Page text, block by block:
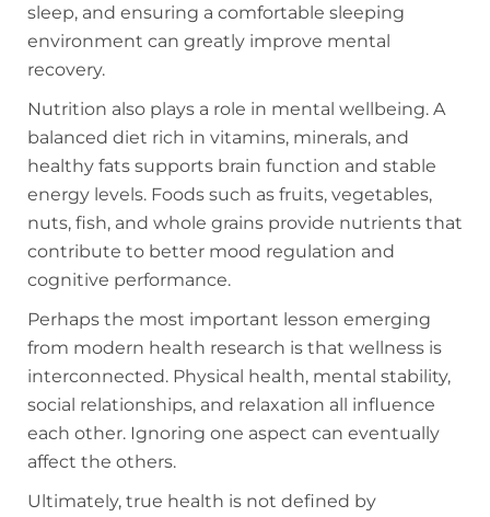
sleep, and ensuring a comfortable sleeping
environment can greatly improve mental
recovery.
Nutrition also plays a role in mental wellbeing. A
balanced diet rich in vitamins, minerals, and
healthy fats supports brain function and stable
energy levels. Foods such as fruits, vegetables,
nuts, fish, and whole grains provide nutrients that
contribute to better mood regulation and
cognitive performance.
Perhaps the most important lesson emerging
from modern health research is that wellness is
interconnected. Physical health, mental stability,
social relationships, and relaxation all influence
each other. Ignoring one aspect can eventually
affect the others.
Ultimately, true health is not defined by